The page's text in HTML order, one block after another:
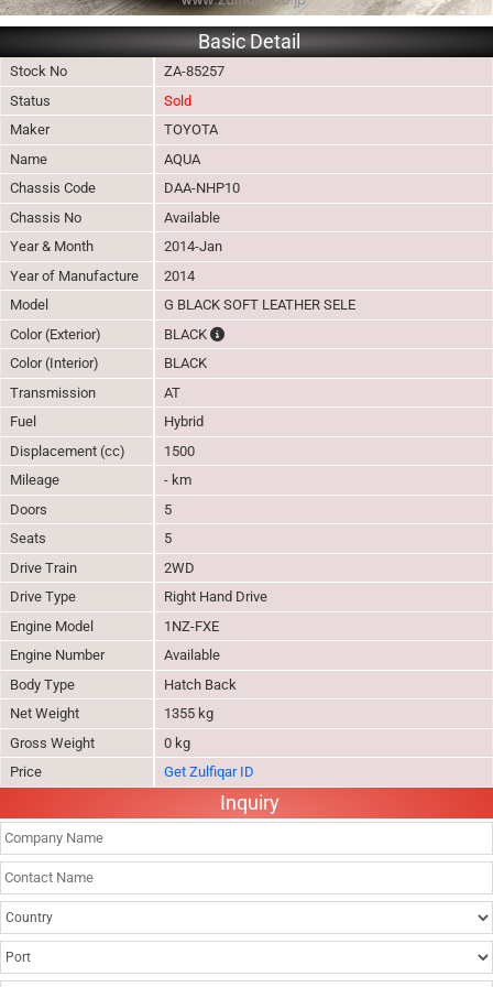
Basic Detail
Stock No
ZA-85257
Status
Sold
Maker
TOYOTA
Name
AQUA
Chassis Code
DAA-NHP10
Chassis No
Available
Year & Month
2014-Jan
Year of Manufacture
2014
Model
G BLACK SOFT LEATHER SELE
Color (Exterior)
BLACK
The color of vehicle will not be claimable,
Color (Interior)
BLACK
Transmission
AT
Fuel
Hybrid
Displacement (cc)
1500
Mileage
- km
Doors
5
Seats
5
Drive Train
2WD
Drive Type
Right Hand Drive
Engine Model
1NZ-FXE
Engine Number
Available
Body Type
Hatch Back
Net Weight
1355 kg
Gross Weight
0 kg
Price
Get Zulfiqar ID
Inquiry